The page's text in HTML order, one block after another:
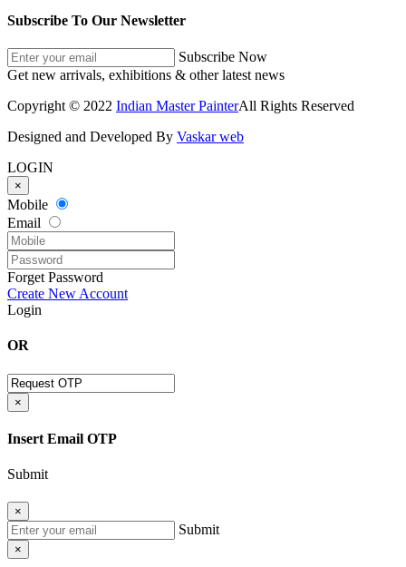
Subscribe To Our Newsletter
Subscribe Now
Get new arrivals, exhibitions & other latest news
Copyright © 2022 Indian Master PainterAll Rights Reserved
Designed and Developed By Vaskar web
LOGIN
×
Mobile
Email
Forget Password
Create New Account
Login
OR
×
Insert Email OTP
Submit
×
Submit
×